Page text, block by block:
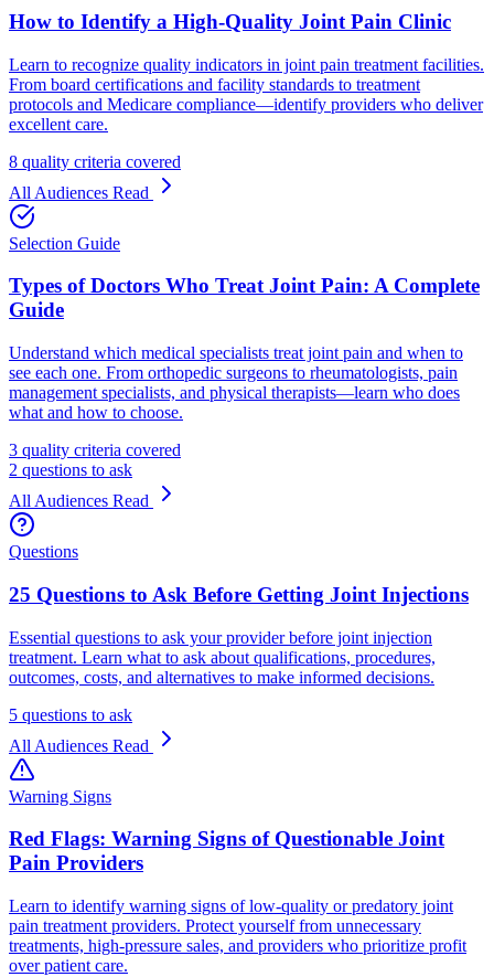
How to Identify a High-Quality Joint Pain Clinic
Learn to recognize quality indicators in joint pain treatment facilities.
From board certifications and facility standards to treatment
protocols and Medicare compliance—identify providers who deliver
excellent care.
8 quality criteria covered
All Audiences Read
Selection Guide
Types of Doctors Who Treat Joint Pain: A Complete
Guide
Understand which medical specialists treat joint pain and when to
see each one. From orthopedic surgeons to rheumatologists, pain
management specialists, and physical therapists—learn who does
what and how to choose.
3 quality criteria covered
2 questions to ask
All Audiences Read
Questions
25 Questions to Ask Before Getting Joint Injections
Essential questions to ask your provider before joint injection
treatment. Learn what to ask about qualifications, procedures,
outcomes, costs, and alternatives to make informed decisions.
5 questions to ask
All Audiences Read
Warning Signs
Red Flags: Warning Signs of Questionable Joint
Pain Providers
Learn to identify warning signs of low-quality or predatory joint
pain treatment providers. Protect yourself from unnecessary
treatments, high-pressure sales, and providers who prioritize profit
over patient care.